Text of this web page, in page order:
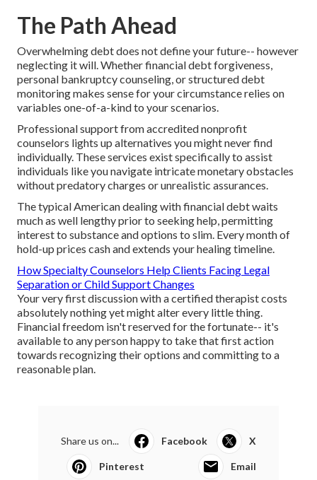
The Path Ahead
Overwhelming debt does not define your future-- however
neglecting it will. Whether financial debt forgiveness,
personal bankruptcy counseling, or structured debt
monitoring makes sense for your circumstance relies on
variables one-of-a-kind to your scenarios.
Professional support from accredited nonprofit
counselors lights up alternatives you might never find
individually. These services exist specifically to assist
individuals like you navigate intricate monetary obstacles
without predatory charges or unrealistic assurances.
The typical American dealing with financial debt waits
much as well lengthy prior to seeking help, permitting
interest to substance and options to slim. Every month of
hold-up prices cash and extends your healing timeline.
How Specialty Counselors Help Clients Facing Legal
Separation or Child Support Changes
Your very first discussion with a certified therapist costs
absolutely nothing yet might alter every little thing.
Financial freedom isn't reserved for the fortunate-- it's
available to any person happy to take that first action
towards recognizing their options and committing to a
reasonable plan.
Share us on... Facebook X
Pinterest Email